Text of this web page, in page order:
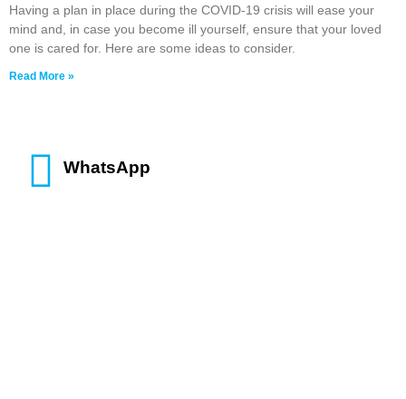
Having a plan in place during the COVID-19 crisis will ease your
mind and, in case you become ill yourself, ensure that your loved
one is cared for. Here are some ideas to consider.
Read More »
WhatsApp